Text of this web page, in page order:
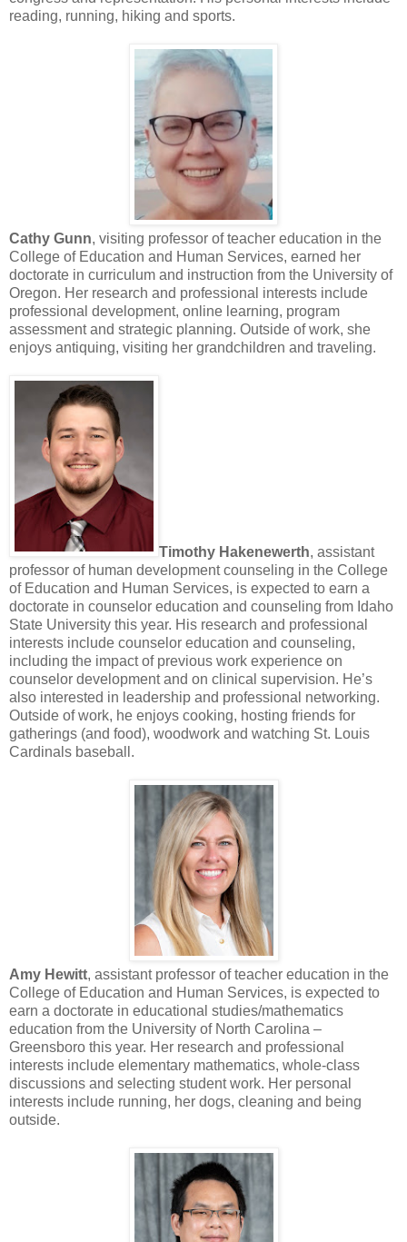
reading, running, hiking and sports.
Cathy Gunn, visiting professor of teacher education in the
College of Education and Human Services, earned her
doctorate in curriculum and instruction from the University of
Oregon. Her research and professional interests include
professional development, online learning, program
assessment and strategic planning. Outside of work, she
enjoys antiquing, visiting her grandchildren and traveling.
Timothy Hakenewerth, assistant
professor of human development counseling in the College
of Education and Human Services, is expected to earn a
doctorate in counselor education and counseling from Idaho
State University this year. His research and professional
interests include counselor education and counseling,
including the impact of previous work experience on
counselor development and on clinical supervision. He’s
also interested in leadership and professional networking.
Outside of work, he enjoys cooking, hosting friends for
gatherings (and food), woodwork and watching St. Louis
Cardinals baseball.
Amy Hewitt, assistant professor of teacher education in the
College of Education and Human Services, is expected to
earn a doctorate in educational studies/mathematics
education from the University of North Carolina –
Greensboro this year. Her research and professional
interests include elementary mathematics, whole-class
discussions and selecting student work. Her personal
interests include running, her dogs, cleaning and being
outside.